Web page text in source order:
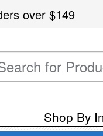
over$149
Shop By